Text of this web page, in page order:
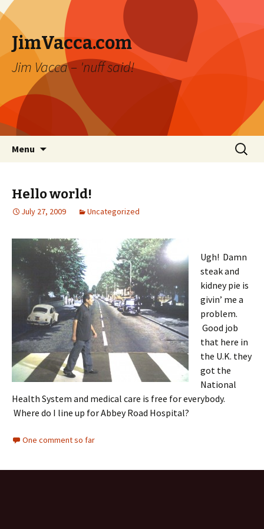
JimVacca.com
Jim Vacca – 'nuff said!
Menu
Search
for:
Hello world!
July 27, 2009 Uncategorized
Ugh! Damn
steak and
kidney pie is
givin’ me a
problem.
Good job
that here in
the U.K. they
got the
National
Health System and medical care is free for everybody.
Where do I line up for Abbey Road Hospital?
One comment so far